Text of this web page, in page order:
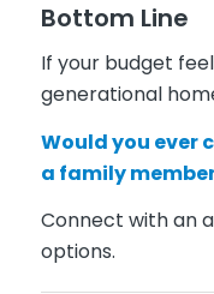
Bottom Line
If your budget
generational
Would you ever
a family
Connect with an
options.